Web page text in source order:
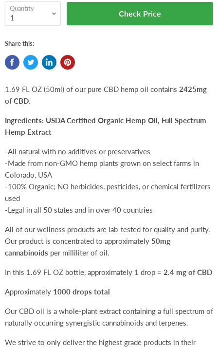
Quantity
Check Price
Share this:
1.69 FL OZ (50ml) of our pure CBD hemp oil contains 2425mg
of CBD.
Ingredients: USDA Certified Organic Hemp Oil, Full Spectrum
Hemp Extract
-All natural with no additives or preservatives
-Made from non-GMO hemp plants grown on select farms in
Colorado, USA
-100% Organic; NO herbicides, pesticides, or chemical fertilizers
used
-Legal in all 50 states and in over 40 countries
All of our wellness products are lab-tested for quality and purity.
Our product is concentrated to approximately 50mg
cannabinoids per milliliter of oil.
In this 1.69 FL OZ bottle, approximately 1 drop = 2.4 mg of CBD
Approximately 1000 drops total
Our CBD oil is a whole-plant extract containing a full spectrum of
naturally occurring synergistic cannabinoids and terpenes.
We strive to only deliver the highest grade products in their